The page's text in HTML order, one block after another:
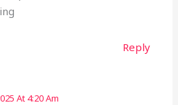
Reply
At 4:20 Am